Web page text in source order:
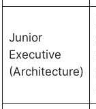
Junior
Executive
(Architecture)